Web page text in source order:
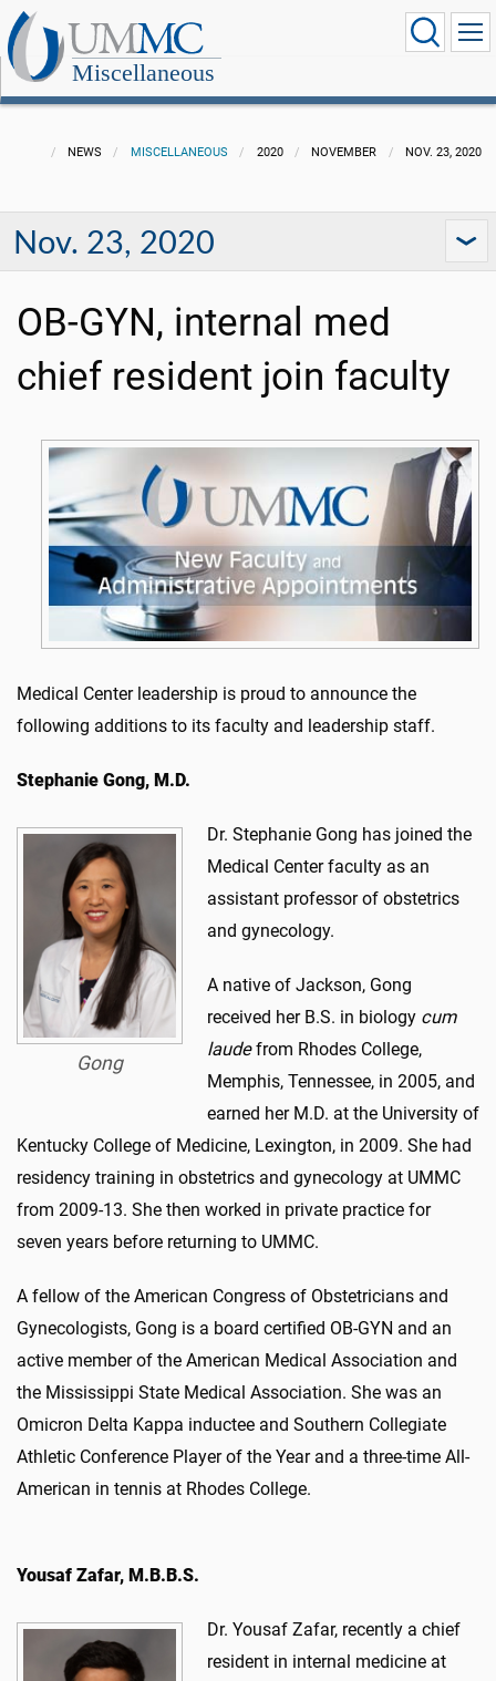
Miscellaneous
NEWS MISCELLANEOUS 2020 NOVEMBER NOV. 23, 2020
Nov. 23, 2020
OB-GYN, internal med
chief resident join faculty
Medical Center leadership is proud to announce the
following additions to its faculty and leadership staff.
Stephanie Gong, M.D.
Gong
Dr. Stephanie Gong has joined the
Medical Center faculty as an
assistant professor of obstetrics
and gynecology.
A native of Jackson, Gong
received her B.S. in biology cum
laudefrom Rhodes College,
Memphis, Tennessee, in 2005, and
earned her M.D. at the University of
Kentucky College of Medicine, Lexington, in 2009. She had
residency training in obstetrics and gynecology at UMMC
from 2009-13. She then worked in private practice for
seven years before returning to UMMC.
A fellow of the American Congress of Obstetricians and
Gynecologists, Gong is a board certified OB-GYN and an
active member of the American Medical Association and
the Mississippi State Medical Association. She was an
Omicron Delta Kappa inductee and Southern Collegiate
Athletic Conference Player of the Year and a three-time All-
American in tennis at Rhodes College.
Yousaf Zafar, M.B.B.S.
Dr. Yousaf Zafar, recently a chief
resident in internal medicine at